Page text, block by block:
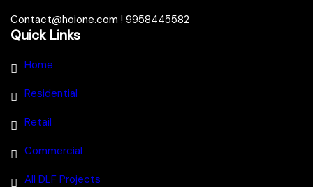
Contact@hoione.com ! 9958445582
Quick Links
Home
Residential
Retail
Commercial
All DLF Projects